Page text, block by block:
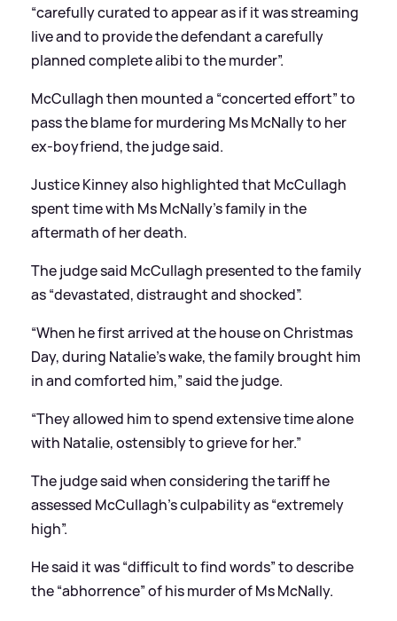
“carefully curated to appear as if it was streaming
live and to provide the defendant a carefully
planned complete alibi to the murder”.
McCullagh then mounted a “concerted effort” to
pass the blame for murdering Ms McNally to her
ex-boyfriend, the judge said.
Justice Kinney also highlighted that McCullagh
spent time with Ms McNally’s family in the
aftermath of her death.
The judge said McCullagh presented to the family
as “devastated, distraught and shocked”.
“When he first arrived at the house on Christmas
Day, during Natalie’s wake, the family brought him
in and comforted him,” said the judge.
“They allowed him to spend extensive time alone
with Natalie, ostensibly to grieve for her.”
The judge said when considering the tariff he
assessed McCullagh’s culpability as “extremely
high”.
He said it was “difficult to find words” to describe
the “abhorrence” of his murder of Ms McNally.